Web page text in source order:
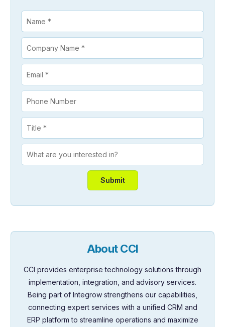
About CCI
CCI provides enterprise technology solutions through
implementation, integration, and advisory services.
Being part of Integrow strengthens our capabilities,
connecting expert services with a unified CRM and
ERP platform to streamline operations and maximize